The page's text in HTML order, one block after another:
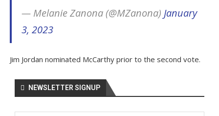
— Melanie Zanona (@MZanona) January
3, 2023
Jim Jordan nominated McCarthy prior to the second vote.
NEWSLETTER SIGNUP